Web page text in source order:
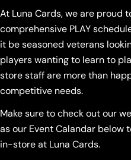
At Luna Cards, we are proud
comprehensive PLAY
it be seasoned veterans
players wanting to learn to
store staff are more than
competitive needs.
Make sure to check out our
as our Event Calandar below
in-store at Luna Cards.